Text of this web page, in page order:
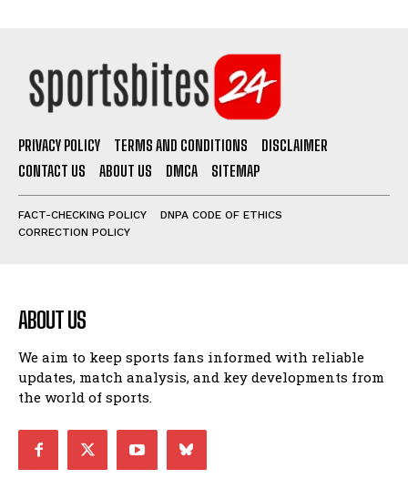
PRIVACY POLICY TERMS AND CONDITIONS
DISCLAIMER
CONTACT US
ABOUT US DMCA SITEMAP
FACT-CHECKING POLICY
DNPA CODE OF ETHICS
CORRECTION POLICY
ABOUT US
We aim to keep sports fans informed with reliable
updates, match analysis, and key developments from
the world of sports.